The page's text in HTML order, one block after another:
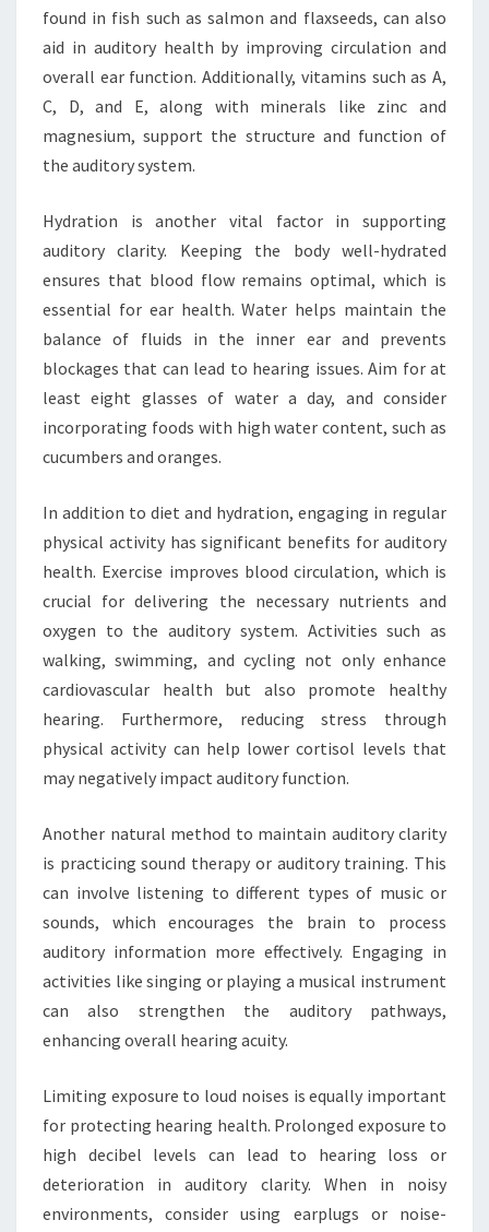
found in fish such as salmon and flaxseeds, can also
aid in auditory health by improving circulation and
overall ear function. Additionally, vitamins such as A,
C, D, and E, along with minerals like zinc and
magnesium, support the structure and function of
the auditory system.
Hydration is another vital factor in supporting
auditory clarity. Keeping the body well-hydrated
ensures that blood flow remains optimal, which is
essential for ear health. Water helps maintain the
balance of fluids in the inner ear and prevents
blockages that can lead to hearing issues. Aim for at
least eight glasses of water a day, and consider
incorporating foods with high water content, such as
cucumbers and oranges.
In addition to diet and hydration, engaging in regular
physical activity has significant benefits for auditory
health. Exercise improves blood circulation, which is
crucial for delivering the necessary nutrients and
oxygen to the auditory system. Activities such as
walking, swimming, and cycling not only enhance
cardiovascular health but also promote healthy
hearing. Furthermore, reducing stress through
physical activity can help lower cortisol levels that
may negatively impact auditory function.
Another natural method to maintain auditory clarity
is practicing sound therapy or auditory training. This
can involve listening to different types of music or
sounds, which encourages the brain to process
auditory information more effectively. Engaging in
activities like singing or playing a musical instrument
can also strengthen the auditory pathways,
enhancing overall hearing acuity.
Limiting exposure to loud noises is equally important
for protecting hearing health. Prolonged exposure to
high decibel levels can lead to hearing loss or
deterioration in auditory clarity. When in noisy
environments, consider using earplugs or noise-